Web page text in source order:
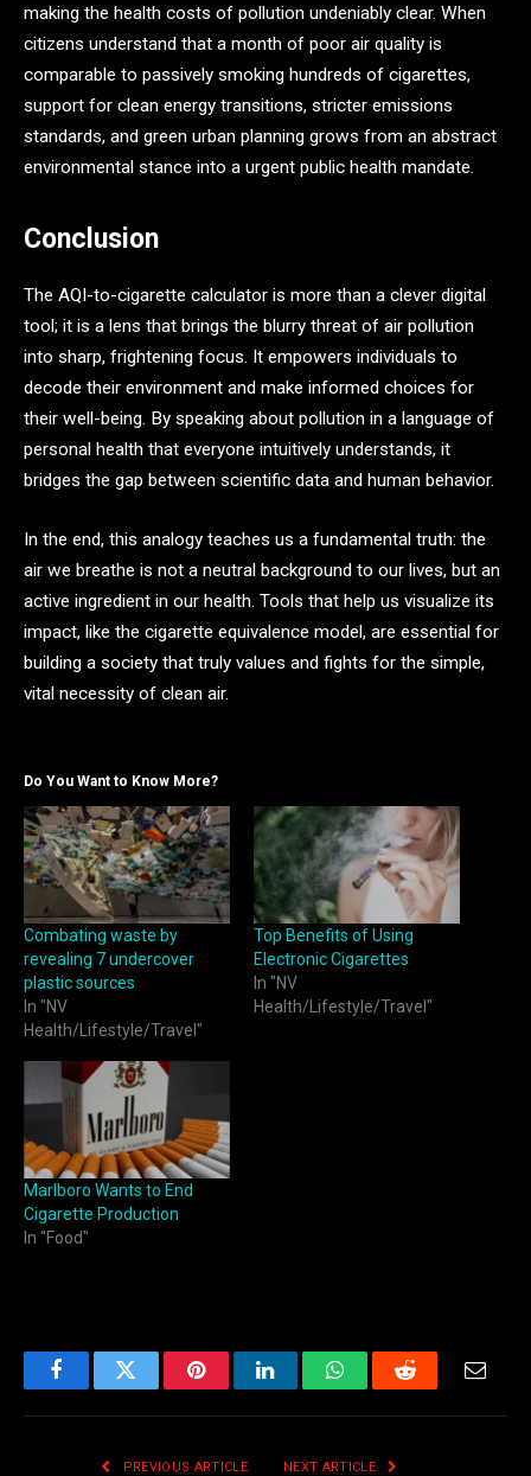
making the health costs of pollution undeniably clear. When
citizens understand that a month of poor air quality is
comparable to passively smoking hundreds of cigarettes,
support for clean energy transitions, stricter emissions
standards, and green urban planning grows from an abstract
environmental stance into a urgent public health mandate.
Conclusion
The AQI-to-cigarette calculator is more than a clever digital
tool; it is a lens that brings the blurry threat of air pollution
into sharp, frightening focus. It empowers individuals to
decode their environment and make informed choices for
their well-being. By speaking about pollution in a language of
personal health that everyone intuitively understands, it
bridges the gap between scientific data and human behavior.
In the end, this analogy teaches us a fundamental truth: the
air we breathe is not a neutral background to our lives, but an
active ingredient in our health. Tools that help us visualize its
impact, like the cigarette equivalence model, are essential for
building a society that truly values and fights for the simple,
vital necessity of clean air.
Do You Want to Know More?
Combating waste by
revealing 7 undercover
plastic sources
In "NV
Health/Lifestyle/Travel"
Top Benefits of Using
Electronic Cigarettes
In "NV
Health/Lifestyle/Travel"
Marlboro Wants to End
Cigarette Production
In "Food"
FacebookTwitter PinterestLinkedInWhatsAppReddit
PREVIOUS ARTICLE NEXT ARTICLE